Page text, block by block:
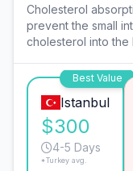
Cholesterol
prevent the small
cholesterol into the
Best Value
Istanbul
$300
4-5 Days
*Turkey avg.